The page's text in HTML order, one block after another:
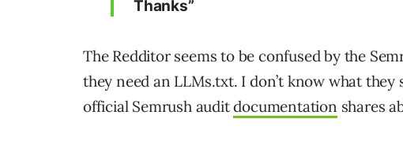
Thanks”
The Redditor seems to be confused by the
they need an LLMs.txt. I don’t know what
official Semrush auditdocumentation shares